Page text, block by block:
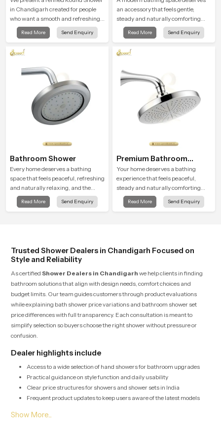
in Chandigarh created for people
who want a smooth and refreshing
water experience that fits perfectly
into modern bathrooms. This design
balanced water pattern so your
daily showers feel gentle, full and
relaxing.
Read More Send Enquiry
an accessory that feels gentle,
steady and naturally comforting
and the Round Shower Head in
Chandigarh is shaped to deliver an
routines into peaceful moments of
Read More Send Enquiry
Bathroom Shower
Every home deserves a bathing
space that feels peaceful, refreshing
and naturally relaxing, and the
Bathroom Shower in Chandigarh is
created to bring that level of comfort
Read More Send Enquiry
Premium Bathroom
Shower
Your home deserves a bathing
experience that feels peaceful,
steady and naturally comforting
and the Premium Bathroom Shower
in Chandigarh is shaped to bring
Read More Send Enquiry
Trusted Shower Dealers in Chandigarh Focused on
Style and Reliability
As certified Shower Dealers in Chandigarh we help clients in finding
bathroom solutions that align with design needs, comfort choices and
budget limits. Our team guides customers through product evaluations
while explaining bath shower price variations and bathroom shower set
price differences with full transparency. Each consultation is meant to
simplify selection so buyers choose the right shower without pressure or
confusion.
Dealer highlights include
Access to a wide selection of hand showers for bathroom upgrades
Practical guidance on style function and daily usability
Clear price structures for showers and shower sets in India
Frequent product updates to keep users aware of the latest models
Bulk Shower Solutions for Shower Wholesalers in